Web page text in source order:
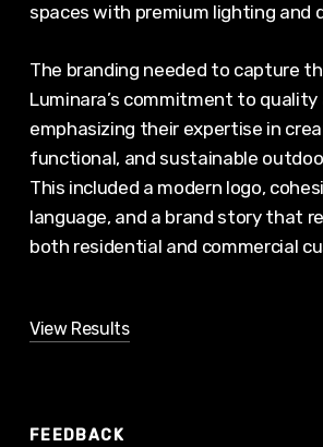
spaces with premium lighting and
The branding needed to capture
Luminara’s commitment to
emphasizing their expertise in
functional, and sustainable
This included a modern logo,
language, and a brand story that
both residential and commercial
View Results
FEEDBACK